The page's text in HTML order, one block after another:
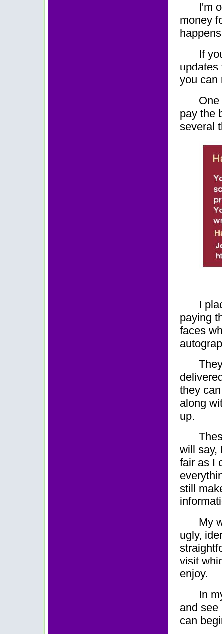
I'm
money
If
updates
you can
One
pay the
several
I
paying
faces
they
along
up.
will say,
fair as I
still
My
ugly,
visit
enjoy.
In
and see
can